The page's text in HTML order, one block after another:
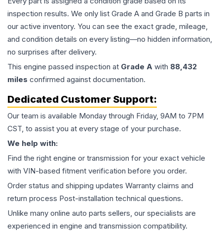
inspection results. We only list Grade A and Grade B parts in
our active inventory. You can see the exact grade, mileage,
and condition details on every listing—no hidden information,
no surprises after delivery.
This engine passed inspection at Grade A with 88,432
miles confirmed against documentation.
Dedicated Customer Support:
Our team is available Monday through Friday, 9AM to 7PM
CST, to assist you at every stage of your purchase.
We help with:
Find the right engine or transmission for your exact vehicle
with VIN-based fitment verification before you order.
Order status and shipping updates Warranty claims and
return process Post-installation technical questions.
Unlike many online auto parts sellers, our specialists are
experienced in engine and transmission compatibility.